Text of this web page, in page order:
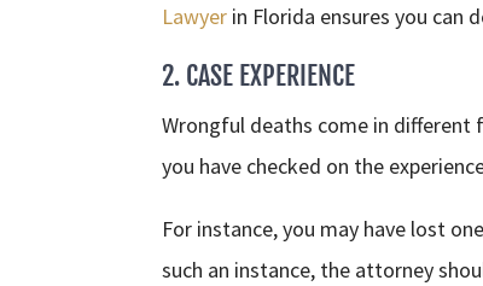
Lawyer in Florida ensures you can
2. CASE EXPERIENCE
Wrongful deaths come in different
you have checked on the
For instance, you may have lost
such an instance, the attorney